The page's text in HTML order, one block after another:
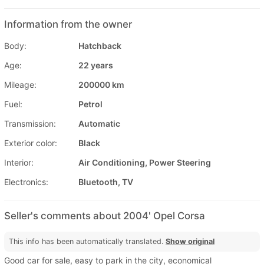
Information from the owner
Body:
Hatchback
Age:
22 years
Mileage:
200000 km
Fuel:
Petrol
Transmission:
Automatic
Exterior color:
Black
Interior:
Air Conditioning, Power Steering
Electronics:
Bluetooth, TV
Seller's comments about 2004' Opel Corsa
This info has been automatically translated. Show original
Good car for sale, easy to park in the city, economical